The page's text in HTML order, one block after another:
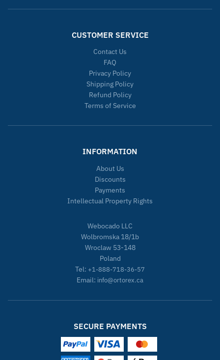
CUSTOMER SERVICE
Contact Us
FAQ
Privacy Policy
Shipping Policy
Refund Policy
Terms of Service
INFORMATION
About Us
Discounts
Payments
Intellectual Property Rights
Webocado LLC
Wolbromska 18/1b
Wroclaw 53-148
Poland
Tel: +1-888-718-36-57
Email: info@ortorex.ca
SECURE PAYMENTS